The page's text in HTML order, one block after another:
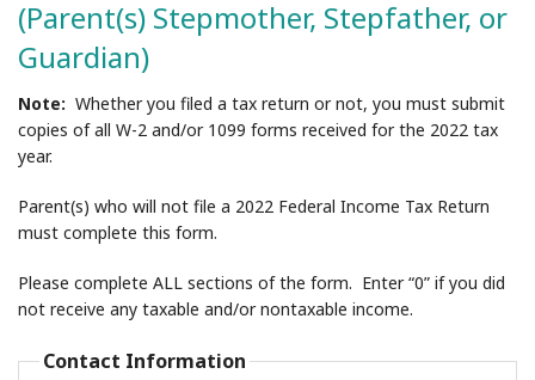
Search
Search
(Parent(s) Stepmother, Stepfather, or
Guardian)
Note: Whether you filed a tax return or not, you must submit
copies of all W-2 and/or 1099 forms received for the 2022 tax
year.
Parent(s) who will not file a 2022 Federal Income Tax Return
must complete this form.
Please complete ALL sections of the form. Enter “0” if you did
not receive any taxable and/or nontaxable income.
Contact Information